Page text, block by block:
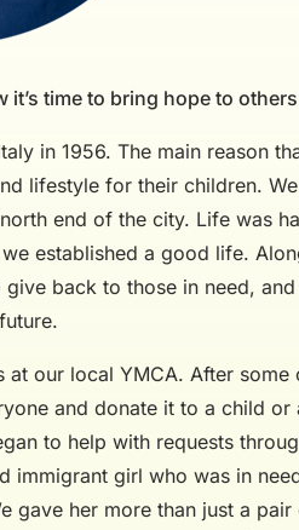
time to bring hope to
in 1956. The main reason
lifestyle for their children.
end of the city. Life was
established a good life.
back to those in need,
our local YMCA. After
and donate it to a child or
to help with requests
immigrant girl who was in
gave her more than just a